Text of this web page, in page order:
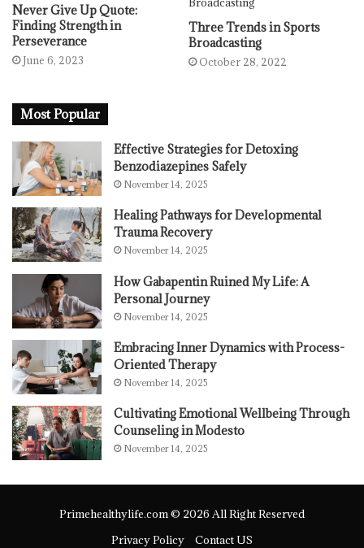
Never Give Up Quote:
Finding Strength in
Perseverance
June 6, 2023
Three Trends in Sports
Broadcasting
October 28, 2022
Most Popular
Effective Strategies for Detoxing
Benzodiazepines Safely
November 14, 2025
Healing Pathways for Developmental
Trauma Recovery
November 14, 2025
How Gabapentin Ruined My Life: A
Personal Journey
November 14, 2025
Embracing Inner Dynamics with Process-
Oriented Therapy
November 14, 2025
Cultivating Emotional Wellbeing Through
Counseling in Modesto
November 14, 2025
Primehealthylife.com © 2026 All Right Reserved
Privacy Policy
Contact US